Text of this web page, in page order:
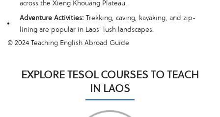
across the Xieng Khouang Plateau.
Adventure Activities: Trekking, caving, kayaking, and zip-
lining are popular in Laos’ lush landscapes.
© 2024 Teaching English Abroad Guide
EXPLORE TESOL COURSES TO TEACH
IN LAOS